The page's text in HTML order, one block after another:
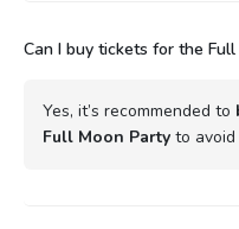
Can I buy tickets for the
Yes, it’s recommended to
Full Moon Party to